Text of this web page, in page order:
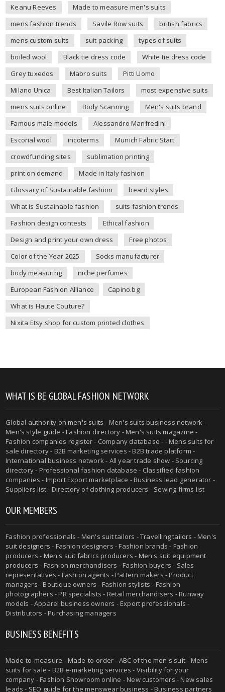
Keanu Reeves
Made to measure men's suits
mens fashion trends
Savile Row suits
british fabrics
mens custom suits
suit packing
types of suits
boiled wool
Black tie dress code
White tie dress code
Grey tuxedos
Mabro suits
Pitti Uomo
Milano Unica
Best Italian Tailors
most expensive suits
mens suits online
Body Scanning
Men's suits brand
Famous male models
Alessandro Manfredini
Escorial wool
incoterms
Munich Fabric Start
crowdfunding sites
sublimation printing
print on demand
Made in Italy fashion
Glossary of Sustainable fashion
beard styles
What is Sustainable fashion
suits fashion trends
Fashion design contests
Ethical fashion
Design and print your own dress
Free photos
Color of the Year 2025
Socks manufacturer
body measuring
niche perfumes
European Fashion Alliance
Capino.bg
What is Haute Couture?
Nixita Etsy shop for custom printed clothes
WHAT IS BE GLOBAL FASHION NETWORK
Global authority onmen's suits - Men's suits business network -
Men's style guide -Fashion directory -Men's suits magazine -
Fashion companies register - Company database - - Mens suits for
sale directory - B2B marketing services - B2B trade platform -
International business network - All year trade show - Sourcing
directory - Professional fashion database - Classified fashion
companies - Import Export marketplace - Business lead generator -
Suppliers list - Directory of clothing producers - Sewing firms list
OUR MEMBERS
Fashion professionals - Men's suit tailors -Travelling tailors -Men's
suit designers - Fashion designers - Fashion brands - Fashion
producers - Men's suit fabrics producers - Men's suit equipment
producers - Fashion merchandisers - Fashion buyers - Sales
representatives - Fashion agents - Pattern makers - Product
managers - Boutique owners - Fashion stylists - Fashion
photographers - PR specialists - Retail merchandisers - Runway
models - Apparel business owners - Export professionals -
Distributors - Purchasing managers
BUSINESS BENEFITS
Made-to-measure - Made-to-order- ABC of the men's suit- Mens
suits for sale - B2B e-marketing services - Visibility for your
company - Fashion Showroom online - New customers - New sales
leads - SEO guide for the menswear business - Business partners